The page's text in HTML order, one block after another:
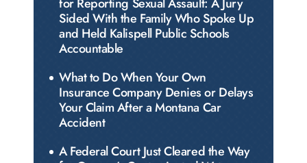
Sided With the Family Who Spoke Up
and Held Kalispell Public Schools
Accountable
What to Do When Your Own
Insurance Company Denies or Delays
Your Claim After a Montana Car
Accident
A Federal Court Just Cleared the Way